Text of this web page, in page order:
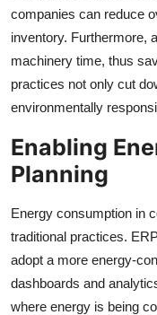
companies can reduce
inventory. Furthermore,
machinery time, thus
practices not only cut
environmentally
Enabling
Planning
Energy consumption in
traditional practices.
adopt a more energy-
dashboards and
where energy is being